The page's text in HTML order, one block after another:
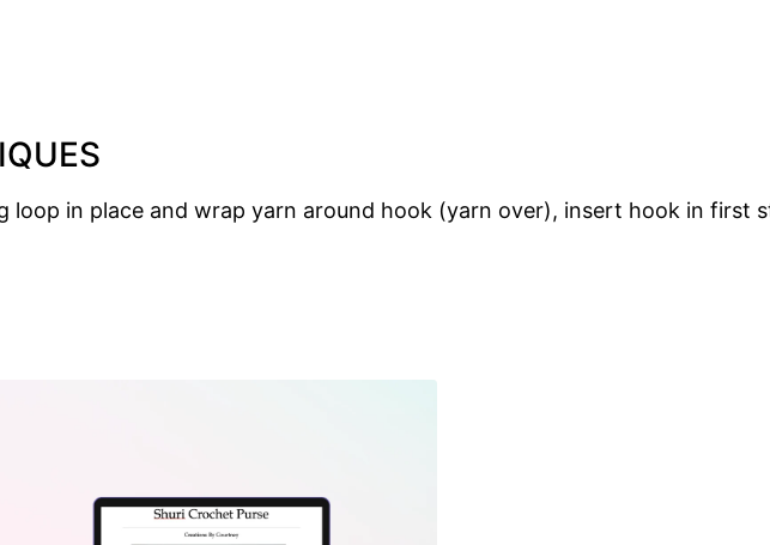
loop in place and wrap yarn around hook (yarn over), insert hook in first